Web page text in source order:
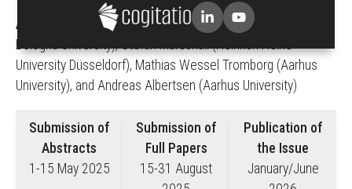
Academic Editors: Diego Garzia (University of Lausanne /
Bologna University), Stefan Marschall (Heinrich Heine
University Düsseldorf), Mathias Wessel Tromborg (Aarhus
University), and Andreas Albertsen (Aarhus University)
Submission of
Abstracts
1-15 May 2025
Submission of
Full Papers
15-31 August
Publication of
the Issue
January/June